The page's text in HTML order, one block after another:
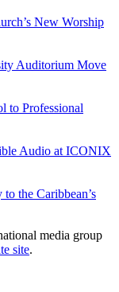
New Worship
Auditorium Move
to Professional
Audio at ICONIX
the Caribbean’s
media group
site.